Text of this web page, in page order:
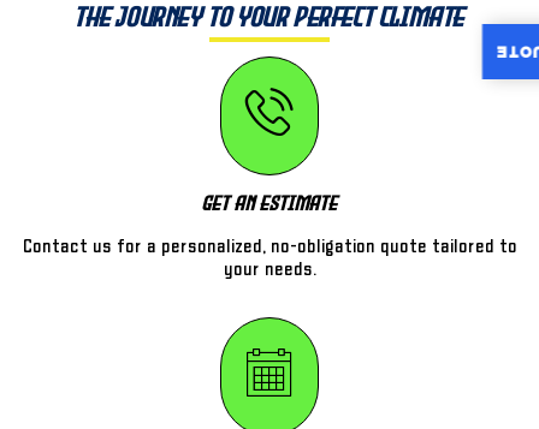
The Journey to Your Perfect Climate
Get An Estimate
Contact us for a personalized, no-obligation quote tailored to
your needs.